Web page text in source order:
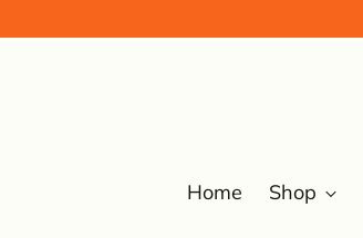
Home Shop